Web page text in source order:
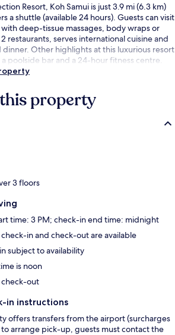
Resort, Koh Samui is just 3.9 mi (6.3 km)
a shuttle (available 24 hours). Guests can visit
deep-tissue massages, body wraps or
restaurants, serves international cuisine and
dinner. Other highlights at this luxurious resort
poolside bar and a 24-hour fitness centre.
property
3 floors
time: 3 PM; check-in end time: midnight
in and check-out are available
subject to availability
is noon
check-out
in instructions
offers transfers from the airport (surcharges
to arrange pick-up, guests must contact the